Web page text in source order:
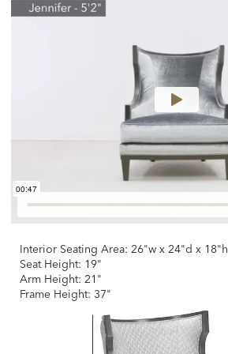
Interior Seating Area: 26"w x 24"d x 18"h
Seat Height: 19"
Arm Height: 21"
Frame Height: 37"